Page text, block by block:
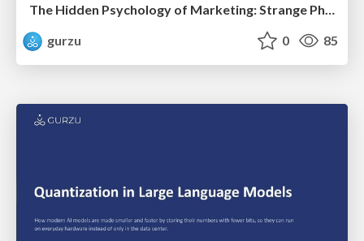
The Hidden Psychology of Marketing: Strange Phenomenons That Secretly Influence Consumer Buying Decisions
gurzu
0 85